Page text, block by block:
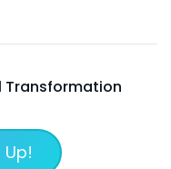
Transformation
Up!